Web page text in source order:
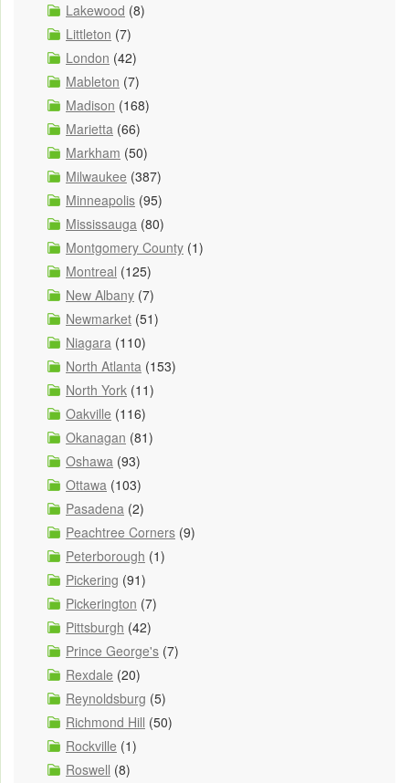
Lakewood (8)
Littleton (7)
London (42)
Mableton (7)
Madison (168)
Marietta (66)
Markham (50)
Milwaukee (387)
Minneapolis (95)
Mississauga (80)
Montgomery County (1)
Montreal (125)
New Albany (7)
Newmarket (51)
Niagara (110)
North Atlanta (153)
North York (11)
Oakville (116)
Okanagan (81)
Oshawa (93)
Ottawa (103)
Pasadena (2)
Peachtree Corners (9)
Peterborough (1)
Pickering (91)
Pickerington (7)
Pittsburgh (42)
Prince George's (7)
Rexdale (20)
Reynoldsburg (5)
Richmond Hill (50)
Rockville (1)
Roswell (8)